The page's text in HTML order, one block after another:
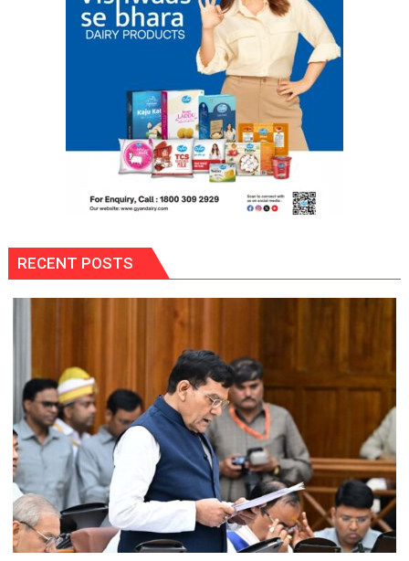
Gaurav
Bajpai
Thodi
Si
Umeed,
Thoda
Sa
Aasman
RECENT POSTS